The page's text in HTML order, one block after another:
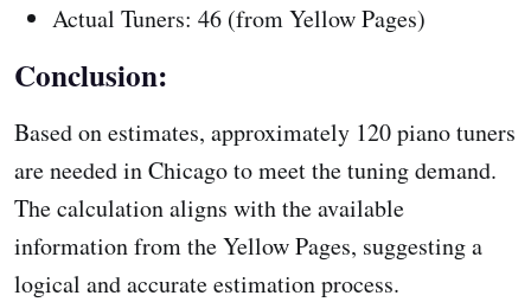
Actual Tuners: 46 (from Yellow Pages)
Conclusion:
Based on estimates, approximately 120 piano tuners
are needed in Chicago to meet the tuning demand.
The calculation aligns with the available
information from the Yellow Pages, suggesting a
logical and accurate estimation process.